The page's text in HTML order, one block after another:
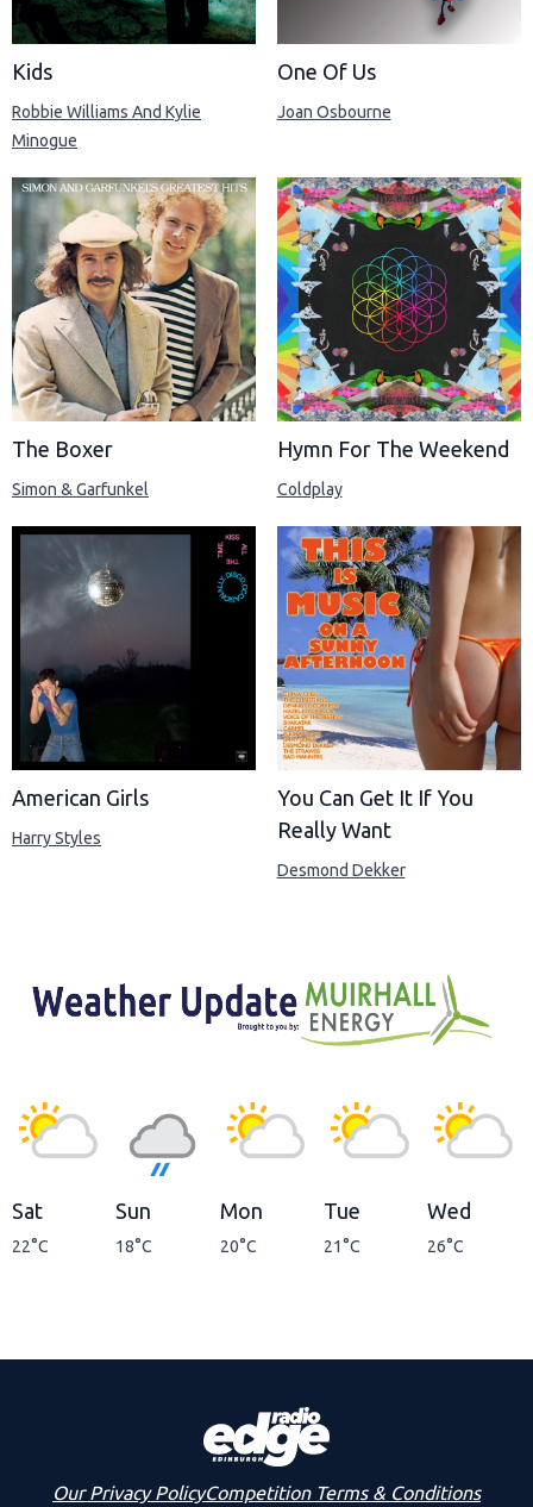
Kids
Robbie Williams And Kylie
Minogue
One Of Us
Joan Osbourne
The Boxer
Simon & Garfunkel
Hymn For The Weekend
Coldplay
American Girls
Harry Styles
You Can Get It If You
Really Want
Desmond Dekker
Sat
22°C
Sun
18°C
Mon
20°C
Tue
21°C
Wed
26°C
Our Privacy PolicyCompetition Terms & Conditions